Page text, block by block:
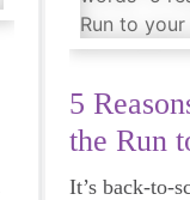
5
the Run
Schedule
It’s back-to-